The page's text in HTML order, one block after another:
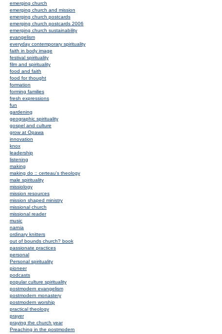
emerging church
emerging church and mission
emerging church postcards
emerging church postcards 2006
emerging church sustainability
evangelism
everyday contemporary spirituality
faith in body image
festival spirituality
film and spirituality
food and faith
food for thought
formation
forming families
fresh expressions
fun
gardening
geographic spirituality
gospel and culture
grow at Opawa
innovation
knox
leadership
listening
making
making do :: certeau's theology
male spirituality
missiology
mission resources
mission shaped ministry
missional church
missional reader
music
narnia
ordinary knitters
out of bounds church? book
passionate practices
personal
Personal spirituality
pioneer
podcasts
popular culture spirituality
postmodern evangelism
postmodern monastery
postmodern worship
practical theology
prayer
praying the church year
Preaching in the postmodern